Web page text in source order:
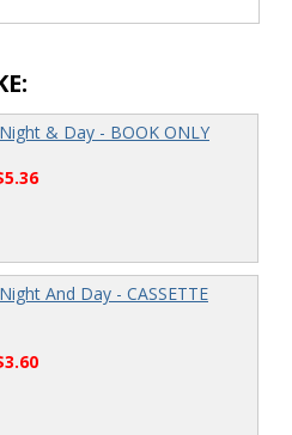
& Day - BOOK ONLY
And Day - CASSETTE